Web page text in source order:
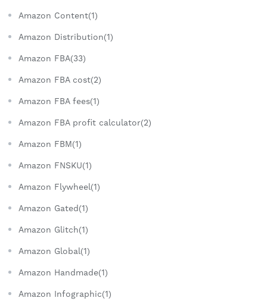
Amazon Content(1)
Amazon Distribution(1)
Amazon FBA(33)
Amazon FBA cost(2)
Amazon FBA fees(1)
Amazon FBA profit calculator(2)
Amazon FBM(1)
Amazon FNSKU(1)
Amazon Flywheel(1)
Amazon Gated(1)
Amazon Glitch(1)
Amazon Global(1)
Amazon Handmade(1)
Amazon Infographic(1)